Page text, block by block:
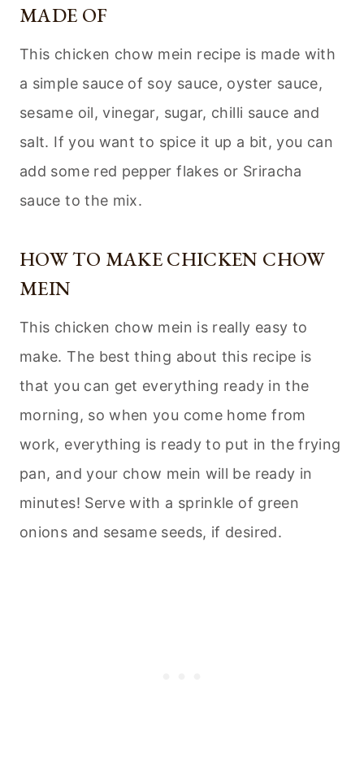
MADE OF
This chicken chow mein recipe is made with
a simple sauce of soy sauce, oyster sauce,
sesame oil, vinegar, sugar, chilli sauce and
salt. If you want to spice it up a bit, you can
add some red pepper flakes or Sriracha
sauce to the mix.
HOW TO MAKE CHICKEN CHOW
MEIN
This chicken chow mein is really easy to
make. The best thing about this recipe is
that you can get everything ready in the
morning, so when you come home from
work, everything is ready to put in the frying
pan, and your chow mein will be ready in
minutes! Serve with a sprinkle of green
onions and sesame seeds, if desired.